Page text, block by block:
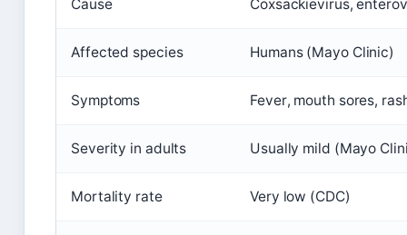
Cause Coxsackievirus,
Affected species Humans (Mayo Clinic)
Symptoms Fever, mouth sores,
Severity in adults Usually mild (Mayo
Mortality rate Very low (CDC)